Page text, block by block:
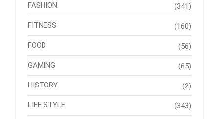
FASHION (341)
FITNESS (160)
FOOD (56)
GAMING (65)
HISTORY (2)
LIFE STYLE (343)